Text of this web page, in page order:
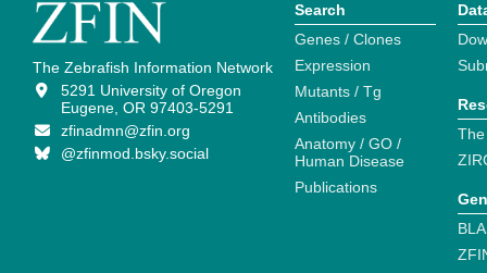
The Zebrafish Information Network
5291 University of Oregon
Eugene, OR 97403-5291
zfinadmn@zfin.org
@zfinmod.bsky.social
Search
Genes / Clones
Expression
Mutants / Tg
Antibodies
Anatomy / GO /
Human Disease
Publications